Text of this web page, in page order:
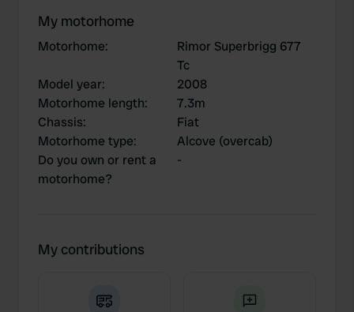
My motorhome
Motorhome:
Rimor Superbrigg 677
Tc
Model year:
2008
Motorhome length:
7.3m
Chassis:
Fiat
Motorhome type:
Alcove (overcab)
Do you own or rent a
motorhome?
-
My contributions